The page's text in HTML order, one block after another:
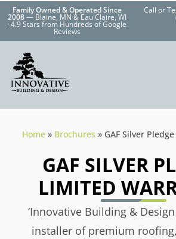
Family Owned & Operated Since
2008— Blaine, MN & Eau Claire, WI
· 4.9 Stars from Hundreds of Google
Reviews
Call or
Home» Brochures » GAF Silver
GAF SILVER
LIMITED
‘Innovative Building &
installer of premium